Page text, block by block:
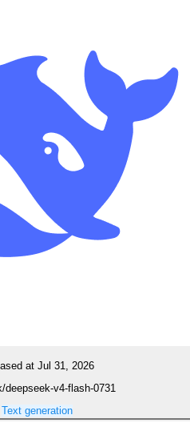
at Jul 31, 2026
deepseek-v4-flash-0731
Text generation